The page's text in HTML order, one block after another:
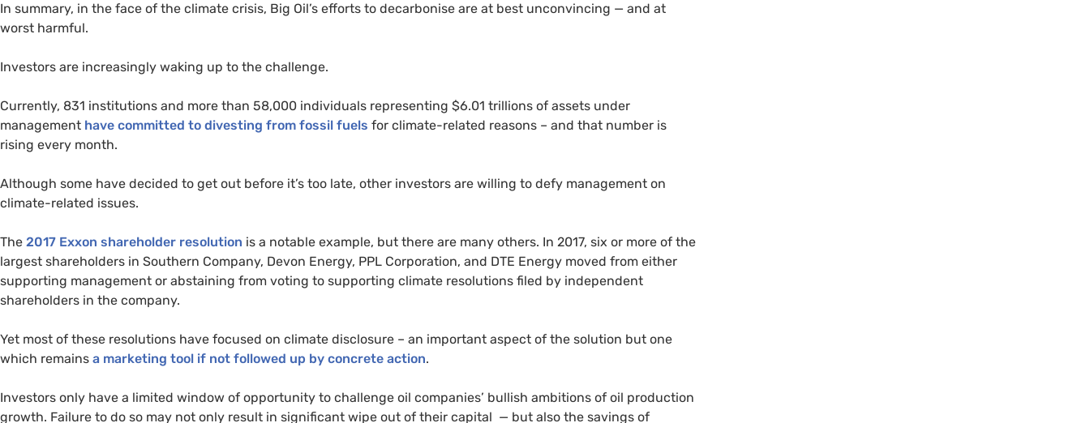
In summary, in the face of the climate crisis, Big Oil’s efforts to decarbonise are at best unconvincing — and at
worst harmful.
Investors are increasingly waking up to the challenge.
Currently, 831 institutions and more than 58,000 individuals representing $6.01 trillions of assets under
management have committed to divesting from fossil fuels for climate-related reasons – and that number is
rising every month.
Although some have decided to get out before it’s too late, other investors are willing to defy management on
climate-related issues.
The 2017 Exxon shareholder resolution is a notable example, but there are many others. In 2017, six or more of the
largest shareholders in Southern Company, Devon Energy, PPL Corporation, and DTE Energy moved from either
supporting management or abstaining from voting to supporting climate resolutions filed by independent
shareholders in the company.
Yet most of these resolutions have focused on climate disclosure – an important aspect of the solution but one
which remains a marketing tool if not followed up by concrete action.
Investors only have a limited window of opportunity to challenge oil companies’ bullish ambitions of oil production
growth. Failure to do so may not only result in significant wipe out of their capital — but also the savings of